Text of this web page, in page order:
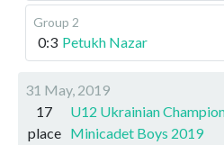
Group 2
0:3 Petukh Nazar
31 May, 2019
17
place
U12 Ukrainian
Minicadet Boys 2019